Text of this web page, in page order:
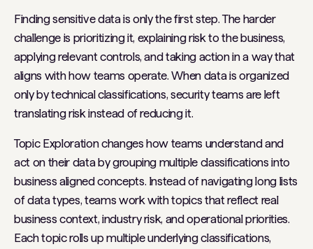
Finding sensitive data is only the first step. The harder
challenge is prioritizing it, explaining risk to the business,
applying relevant controls, and taking action in a way that
aligns with how teams operate. When data is organized
only by technical classifications, security teams are left
translating risk instead of reducing it.
Topic Exploration changes how teams understand and
act on their data by grouping multiple classifications into
business aligned concepts. Instead of navigating long lists
of data types, teams work with topics that reflect real
business context, industry risk, and operational priorities.
Each topic rolls up multiple underlying classifications,